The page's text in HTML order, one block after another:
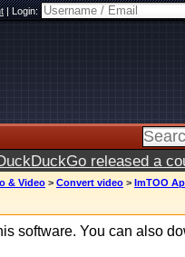
|Login:
released a
& Video > Convert video > ImTOO
software. You can also